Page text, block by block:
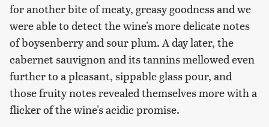
for another bite of meaty, greasy goodness and we
were able to detect the wine's more delicate notes
of boysenberry and sour plum. A day later, the
cabernet sauvignon and its tannins mellowed even
further to a pleasant, sippable glass pour, and
those fruity notes revealed themselves more with a
flicker of the wine's acidic promise.